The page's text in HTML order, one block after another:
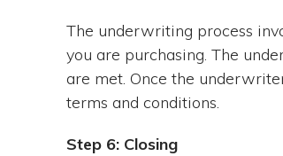
The underwriting process
you are purchasing. The
are met. Once the
terms and conditions.
Step 6: Closing